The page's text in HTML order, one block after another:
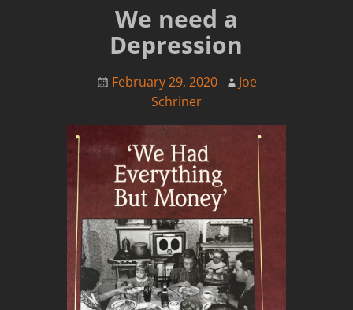
We need a
Depression
February 29, 2020
Joe
Schriner